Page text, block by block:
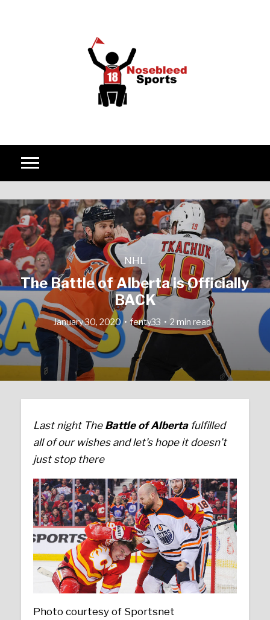
NHL
The Battle of Alberta is Officially
BACK
January 30, 2020 fenty33 2 min read
Last night The Battle of Alberta fulfilled
all of our wishes and let’s hope it doesn’t
just stop there
Photo courtesy of Sportsnet